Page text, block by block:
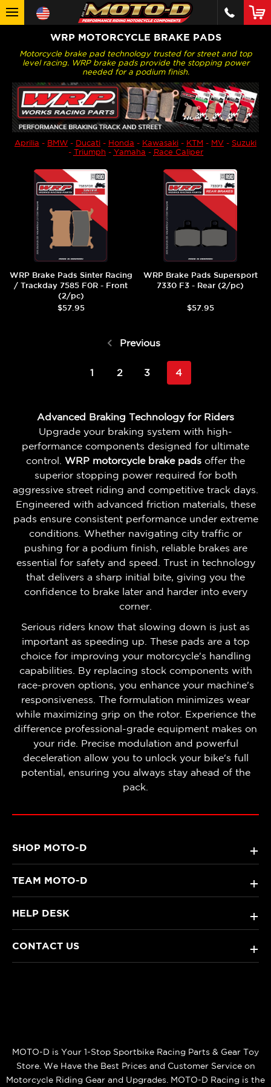
WRP MOTORCYCLE BRAKE PADS
Motorcycle brake pad technology trusted for street and top
level racing. WRP brake pads provide the stopping power
needed for a podium finish.
Aprilia - BMW - Ducati - Honda - Kawasaki - KTM - MV - Suzuki
- Triumph - Yamaha - Race Caliper
WRP Brake Pads Sinter Racing
/ Trackday 7585 F0R - Front
(2/pc)
$57.95
WRP Brake Pads Supersport
7330 F3 - Rear (2/pc)
$57.95
Previous
1 2 3 4
Advanced Braking Technology for Riders
Upgrade your braking system with high-
performance components designed for ultimate
control. WRP motorcycle brake pads offer the
superior stopping power required for both
aggressive street riding and competitive track days.
Engineered with advanced friction materials, these
pads ensure consistent performance under extreme
conditions. Whether navigating city traffic or
pushing for a podium finish, reliable brakes are
essential for safety and speed. Trust in technology
that delivers a sharp initial bite, giving you the
confidence to brake later and harder into every
corner.
Serious riders know that slowing down is just as
important as speeding up. These pads are a top
choice for improving your motorcycle's handling
capabilities. By replacing stock components with
race-proven options, you enhance your machine's
responsiveness. The formulation minimizes wear
while maximizing grip on the rotor. Experience the
difference professional-grade equipment makes on
your ride. Precise modulation and powerful
deceleration allow you to unlock your bike's full
potential, ensuring you always stay ahead of the
pack.
SHOP MOTO-D +
TEAM MOTO-D +
HELP DESK +
CONTACT US +
MOTO-D is Your 1-Stop Sportbike Racing Parts & Gear Toy
Store. We Have the Best Prices and Customer Service on
Motorcycle Riding Gear and Upgrades. MOTO-D Racing is the